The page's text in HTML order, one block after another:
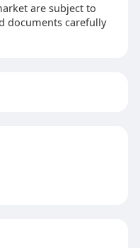
are subject to
documents carefully